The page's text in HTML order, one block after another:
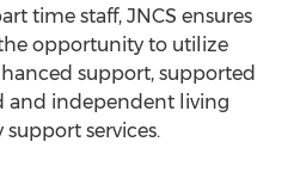
time staff, JNCS ensures
opportunity to utilize
support, supported
and independent living
services.